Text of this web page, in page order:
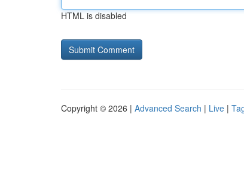
HTML is disabled
Copyright © 2026 | Advanced Search | Live |